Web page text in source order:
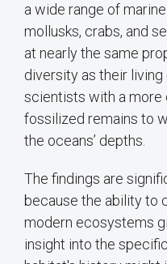
a wide range of
mollusks, crabs, and
at nearly the same
diversity as their
scientists with a
fossilized remains to
the oceans’ depths.
The findings are
because the ability to
modern ecosystems
insight into the